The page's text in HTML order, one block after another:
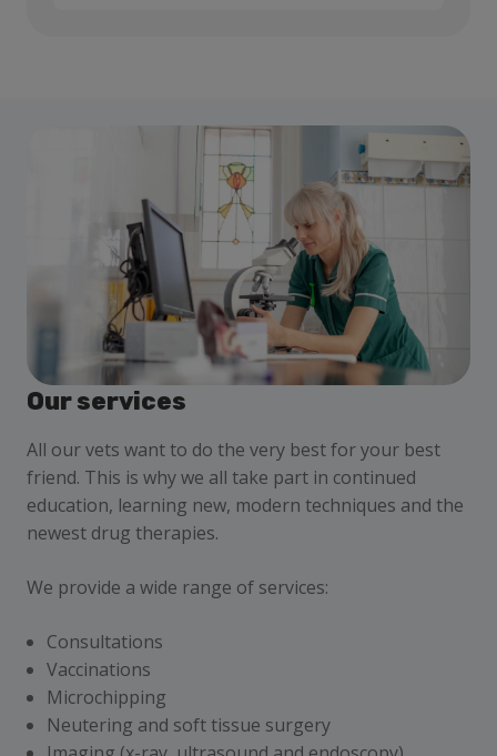
Our services
All our vets want to do the very best for your best
friend. This is why we all take part in continued
education, learning new, modern techniques and the
newest drug therapies.
We provide a wide range of services:
Consultations
Vaccinations
Microchipping
Neutering and soft tissue surgery